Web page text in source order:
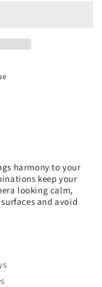
harmony to your
keep your
looking calm,
and avoid